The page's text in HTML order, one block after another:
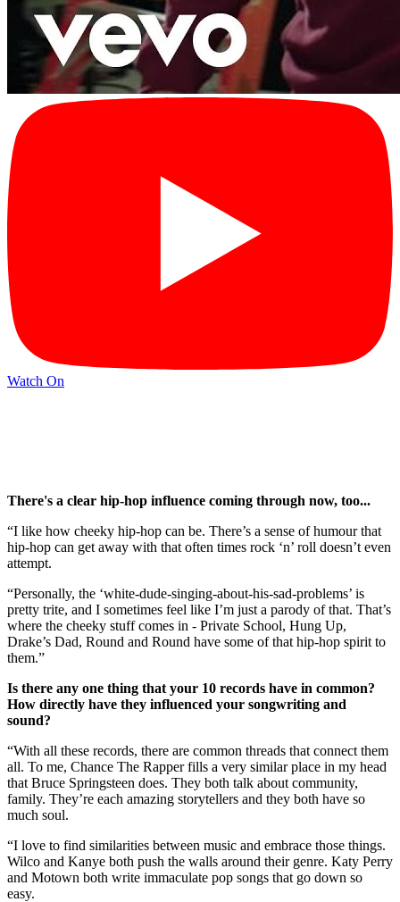
Watch On
There's a clear hip-hop influence coming through now, too...
“I like how cheeky hip-hop can be. There’s a sense of humour that
hip-hop can get away with that often times rock ‘n’ roll doesn’t even
attempt.
“Personally, the ‘white-dude-singing-about-his-sad-problems’ is
pretty trite, and I sometimes feel like I’m just a parody of that. That’s
where the cheeky stuff comes in - Private School, Hung Up,
Drake’s Dad, Round and Round have some of that hip-hop spirit to
them.”
Is there any one thing that your 10 records have in common?
How directly have they influenced your songwriting and
sound?
“With all these records, there are common threads that connect them
all. To me, Chance The Rapper fills a very similar place in my head
that Bruce Springsteen does. They both talk about community,
family. They’re each amazing storytellers and they both have so
much soul.
“I love to find similarities between music and embrace those things.
Wilco and Kanye both push the walls around their genre. Katy Perry
and Motown both write immaculate pop songs that go down so
easy.